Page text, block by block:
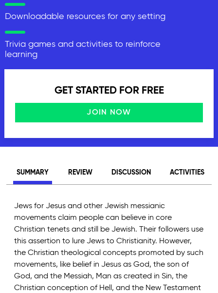
Downloadable resources for any setting
Trivia games and activities to reinforce
learning
GET STARTED FOR FREE
JOIN NOW
SUMMARY REVIEW DISCUSSION ACTIVITIES
Jews for Jesus and other Jewish messianic
movements claim people can believe in core
Christian tenets and still be Jewish. Their followers use
this assertion to lure Jews to Christianity. However,
the Christian theological concepts promoted by such
movements, like belief in Jesus as God, the son of
God, and the Messiah, Man as created in Sin, the
Christian conception of Hell, and the New Testament